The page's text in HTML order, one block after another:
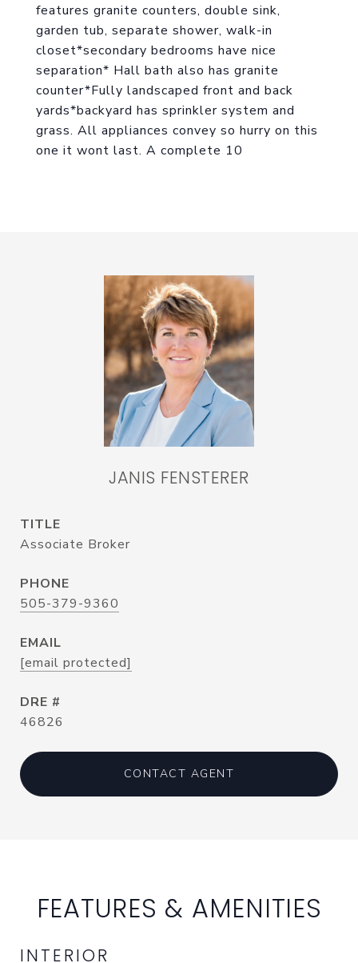
features granite counters, double sink,
garden tub, separate shower, walk-in
closet*secondary bedrooms have nice
separation* Hall bath also has granite
counter*Fully landscaped front and back
yards*backyard has sprinkler system and
grass. All appliances convey so hurry on this
one it wont last. A complete 10
JANIS FENSTERER
TITLE
Associate Broker
PHONE
505-379-9360
EMAIL
[email protected]
DRE #
46826
CONTACT AGENT
FEATURES & AMENITIES
INTERIOR